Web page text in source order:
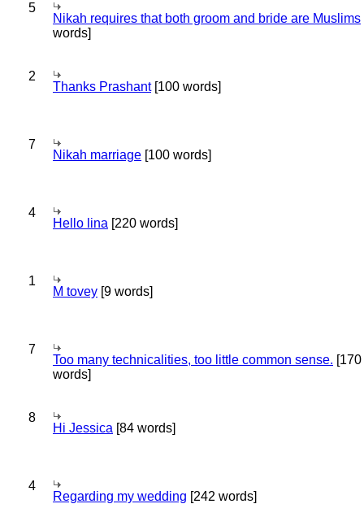
5
Nikah requires that both groom and bride are Muslims
words]
2
Thanks Prashant[100 words]
7
Nikah marriage [100 words]
4
Hello lina [220 words]
1
M tovey [9 words]
7
Too many technicalities, too little common sense. [170
words]
8
Hi Jessica [84 words]
4
Regarding my wedding [242 words]